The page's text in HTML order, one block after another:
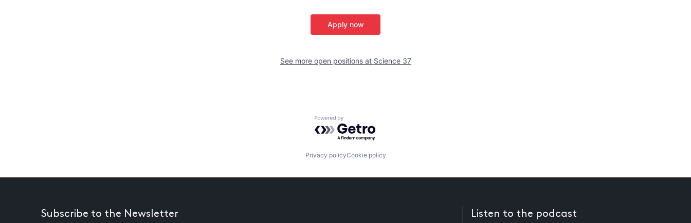
Apply now
See more open positions at Science 37
Powered by Getro.com
Privacy policyCookie policy
Subscribe to the Newsletter Listen to the podcast